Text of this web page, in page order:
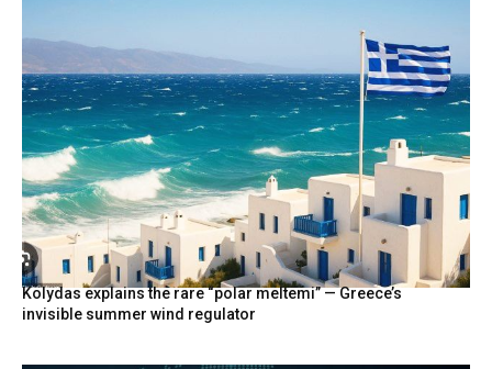
Kolydas explains the rare “polar meltemi” — Greece’s
invisible summer wind regulator